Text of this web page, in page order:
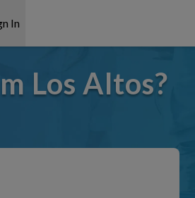
In
Los Altos?